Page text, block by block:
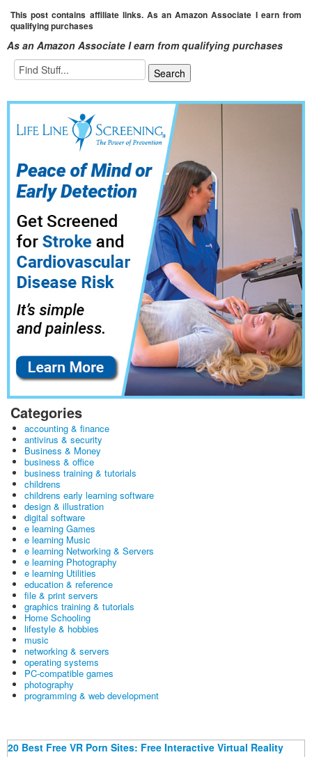
This post contains affiliate links. As an Amazon Associate I earn from
qualifying purchases
As an Amazon Associate I earn from qualifying purchases
Categories
accounting & finance
antivirus & security
Business & Money
business & office
business training & tutorials
childrens
childrens early learning software
design & illustration
digital software
e learning Games
e learning Music
e learning Networking & Servers
e learning Photography
e learning Utilities
education & reference
file & print servers
graphics training & tutorials
Home Schooling
lifestyle & hobbies
music
networking & servers
operating systems
PC-compatible games
photography
programming & web development
20 Best Free VR Porn Sites: Free Interactive Virtual Reality